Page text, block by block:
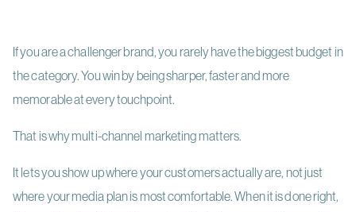
If you are a challenger brand, you rarely have the biggest budget in
the category. You win by being sharper, faster and more
memorable at every touchpoint.
That is why multi-channel marketing matters.
It lets you show up where your customers actually are, not just
where your media plan is most comfortable. When it is done right,